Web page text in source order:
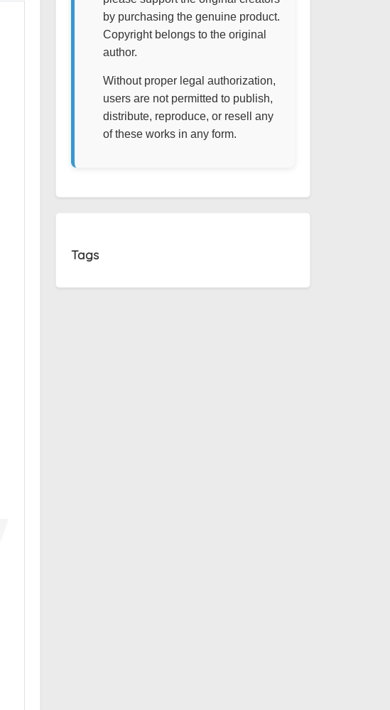
by purchasing the genuine product.
Copyright belongs to the original
author.
Without proper legal authorization,
users are not permitted to publish,
distribute, reproduce, or resell any
of these works in any form.
Tags